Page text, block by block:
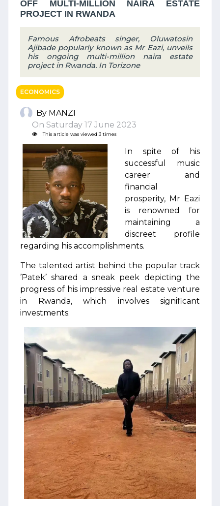
OFF MULTI-MILLION NAIRA ESTATE
PROJECT IN RWANDA
Famous Afrobeats singer, Oluwatosin
Ajibade popularly known as Mr Eazi, unveils
his ongoing multi-million naira estate
project in Rwanda. In Torizone
ECONOMICS
By MANZI
On Saturday 17 June 2023
This article was viewed 3 times
In spite of his
successful music
career and
financial
prosperity, Mr Eazi
is renowned for
maintaining a
discreet profile
regarding his accomplishments.
The talented artist behind the popular track
’Patek’ shared a sneak peek depicting the
progress of his impressive real estate venture
in Rwanda, which involves significant
investments.